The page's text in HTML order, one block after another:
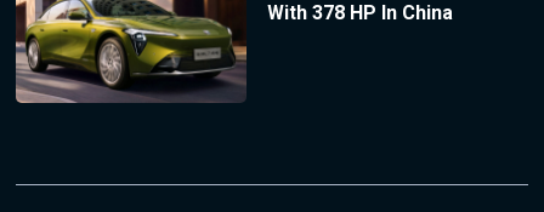
With 378 HP In China